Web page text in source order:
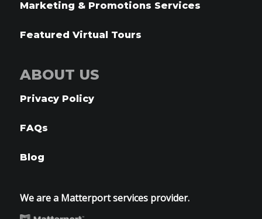
Marketing & Promotions Services
Featured Virtual Tours
ABOUT US
Privacy Policy
FAQs
Blog
We are a Matterport services provider.